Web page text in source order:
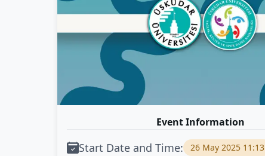
Event Information
Start Date and Time: 26 May 2025 11:13